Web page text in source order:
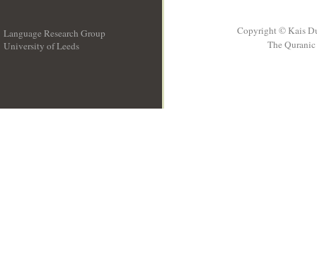
Language Research Group
University of Leeds
Copyright © Kais
The